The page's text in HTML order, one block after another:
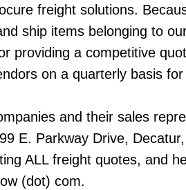
freight solutions.
ship items belonging to
providing a competitive
on a quarterly basis
and their sales
E. Parkway Drive,
ALL freight quotes, and
(dot) com.